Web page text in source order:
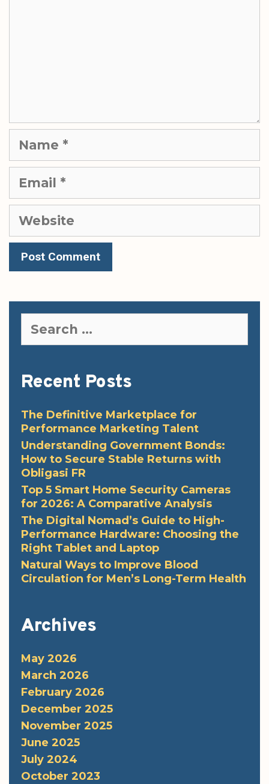
Name
Email
Website
for:
Recent Posts
The Definitive Marketplace for
Performance Marketing Talent
Understanding Government Bonds:
How to Secure Stable Returns with
Obligasi FR
Top 5 Smart Home Security Cameras
for 2026: A Comparative Analysis
The Digital Nomad’s Guide to High-
Performance Hardware: Choosing the
Right Tablet and Laptop
Natural Ways to Improve Blood
Circulation for Men’s Long-Term Health
Archives
May 2026
March 2026
February 2026
December 2025
November 2025
June 2025
July 2024
October 2023